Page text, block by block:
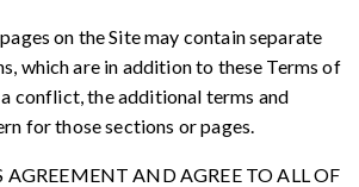
on the Site may contain separate
which are in addition to these Terms of
conflict, the additional terms and
for those sections or pages.
AGREEMENT AND AGREE TO ALL OF